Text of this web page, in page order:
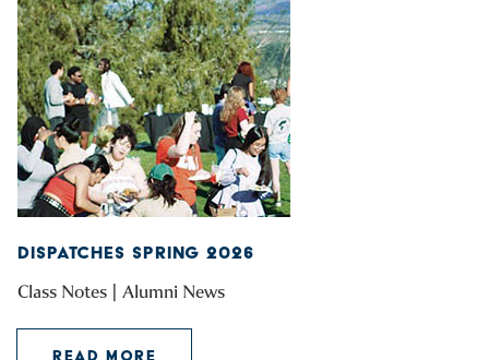
DISPATCHES SPRING 2026
Class Notes | Alumni News
READ MORE